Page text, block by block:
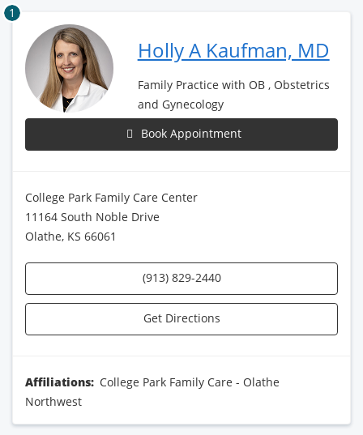
1
Holly A Kaufman, MD
Family Practice with OB , Obstetrics
and Gynecology
Book Appointment
College Park Family Care Center
11164 South Noble Drive
Olathe, KS 66061
(913) 829-2440
Get Directions
Affiliations: College Park Family Care - Olathe
Northwest